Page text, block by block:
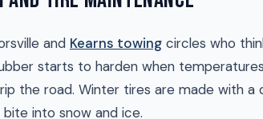
and Kearns towing circles who
starts to harden when
the road. Winter tires are made with
into snow and ice.